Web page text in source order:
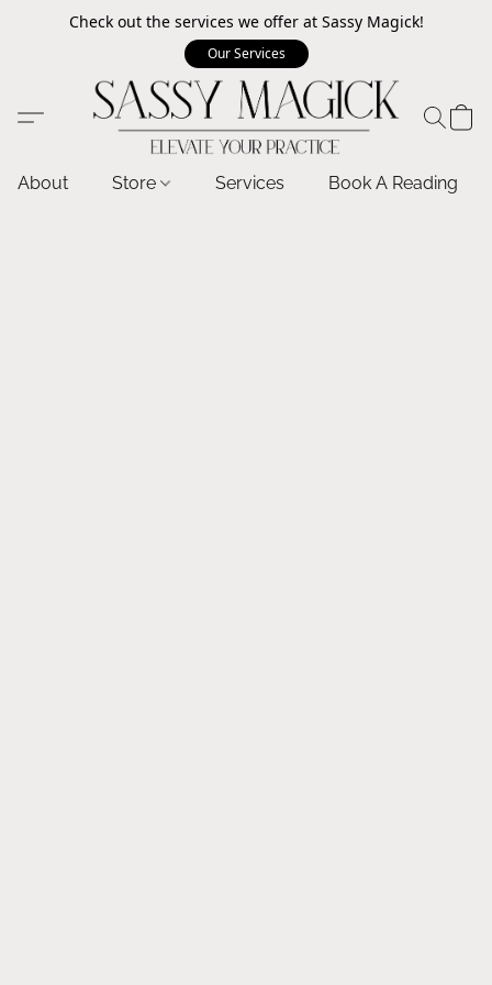
Check out the services we offer at Sassy Magick!
Our Services
About Store Services Book A Reading